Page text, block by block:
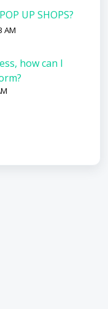
UP SHOPS?
AM
how can I